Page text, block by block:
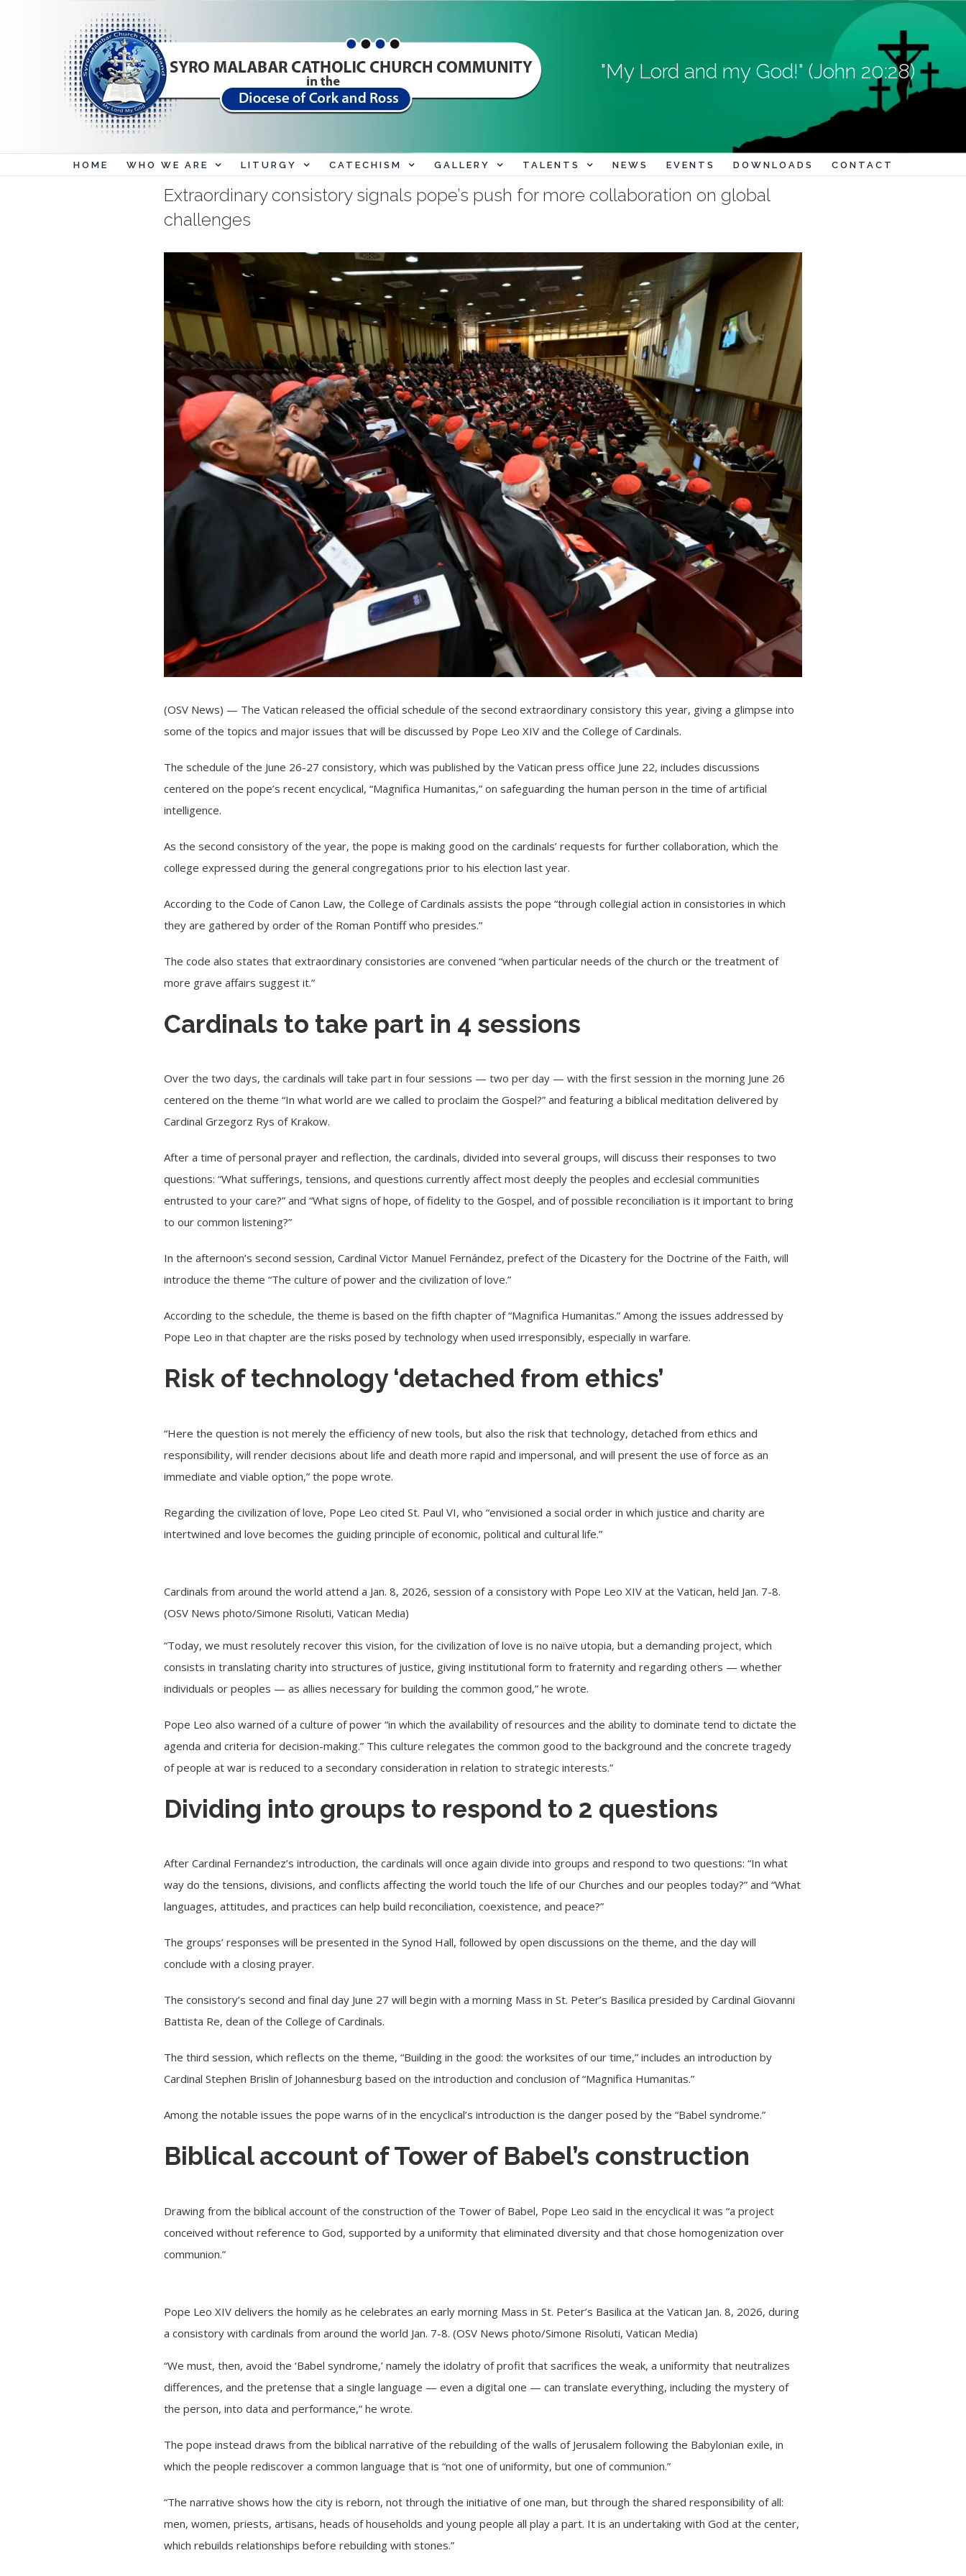
"My Lord and my God!" (John 20:28)
HOME WHO WE ARE LITURGY CATECHISM GALLERY TALENTS NEWS EVENTS DOWNLOADS CONTACT
Extraordinary consistory signals pope’s push for more collaboration on global
challenges
Larger
Image
(OSV News) — The Vatican released the official schedule of the second extraordinaryconsistory this year, giving a glimpse into
some of the topics and major issues that will be discussed by Pope Leo XIV and theCollege of Cardinals.
The schedule of the June 26-27 consistory, which was published by the Vatican press office June 22, includes discussions
centered on the pope’s recent encyclical, “Magnifica Humanitas,” on safeguarding the human person in the time of artificial
intelligence.
As the second consistory of the year, the pope is making good on the cardinals’ requests for further collaboration, which the
college expressed during the general congregations prior to his election last year.
According to theCode of Canon Law, the College of Cardinals assists the pope “through collegial action in consistories in which
they are gathered by order of the Roman Pontiff who presides.”
The code also states that extraordinary consistories are convened “when particular needs of the church or the treatment of
more grave affairs suggest it.”
Cardinals to take part in 4 sessions
Over the two days, the cardinals will take part in four sessions — two per day — with the first session in the morning June 26
centered on the theme “In what world are we called to proclaim the Gospel?” and featuring a biblical meditation delivered by
Cardinal Grzegorz Rys of Krakow.
After a time of personal prayer and reflection, the cardinals, divided into several groups, will discuss their responses to two
questions: “What sufferings, tensions, and questions currently affect most deeply the peoples and ecclesial communities
entrusted to your care?” and “What signs of hope, of fidelity to the Gospel, and of possible reconciliation is it important to bring
to our common listening?”
In the afternoon’s second session, CardinalVictor Manuel Fernández, prefect of the Dicastery for the Doctrine of the Faith, will
introduce the theme “The culture of power and the civilization of love.”
According to the schedule, the theme is based on the fifth chapter of “Magnifica Humanitas.” Among the issues addressed by
Pope Leo in that chapter are the risks posed by technology when used irresponsibly, especially in warfare.
Risk of technology ‘detached from ethics’
“Here the question is not merely the efficiency of new tools, but also the risk that technology, detached from ethics and
responsibility, will render decisions about life and death more rapid and impersonal, and will present the use of force as an
immediate and viable option,” the pope wrote.
Regarding the civilization of love, Pope Leo cited St. Paul VI, who “envisioned a social order in which justice and charity are
intertwined and love becomes the guiding principle of economic, political and cultural life.”
Cardinals from around the world attend a Jan. 8, 2026, session of a consistory with Pope Leo XIV at the Vatican, held Jan. 7-8.
(OSV News photo/Simone Risoluti, Vatican Media)
“Today, we must resolutely recover this vision, for the civilization of love is no naïve utopia, but a demanding project, which
consists in translating charity into structures of justice, giving institutional form to fraternity and regarding others — whether
individuals or peoples — as allies necessary for building the common good,” he wrote.
Pope Leo also warned of a culture of power “in which the availability of resources and the ability to dominate tend to dictate the
agenda and criteria for decision-making.” This culture relegates the common good to the background and the concrete tragedy
of people at war is reduced to a secondary consideration in relation to strategic interests.”
Dividing into groups to respond to 2 questions
After Cardinal Fernandez’s introduction, the cardinals will once again divide into groups and respond to two questions: “In what
way do the tensions, divisions, and conflicts affecting the world touch the life of our Churches and our peoples today?” and “What
languages, attitudes, and practices can help build reconciliation, coexistence, and peace?”
The groups’ responses will be presented in the Synod Hall, followed by open discussions on the theme, and the day will
conclude with a closing prayer.
The consistory’s second and final day June 27 will begin with a morning Mass in St. Peter’s Basilica presided byCardinal Giovanni
Battista Re, dean of the College of Cardinals.
The third session, which reflects on the theme, “Building in the good: the worksites of our time,” includes an introduction by
Cardinal Stephen Brislin of Johannesburg based on the introduction and conclusion of “Magnifica Humanitas.”
Among the notable issues the pope warns of in the encyclical’s introduction is the danger posed by the “Babel syndrome.”
Biblical account of Tower of Babel’s construction
Drawing from the biblical account of the construction of the Tower of Babel, Pope Leo said in the encyclical it was “a project
conceived without reference to God, supported by a uniformity that eliminated diversity and that chose homogenization over
communion.”
Pope Leo XIV delivers the homily as he celebrates an early morning Mass in St. Peter’s Basilica at the Vatican Jan. 8, 2026, during
a consistory with cardinals from around the world Jan. 7-8. (OSV News photo/Simone Risoluti, Vatican Media)
“We must, then, avoid the ‘Babel syndrome,’ namely the idolatry of profit that sacrifices the weak, a uniformity that neutralizes
differences, and the pretense that a single language — even a digital one — can translate everything, including the mystery of
the person, into data and performance,” he wrote.
The pope instead draws from the biblical narrative of the rebuilding of the walls of Jerusalem following the Babylonian exile, in
which the people rediscover a common language that is “not one of uniformity, but one of communion.”
“The narrative shows how the city is reborn, not through the initiative of one man, but through the shared responsibility of all:
men, women, priests, artisans, heads of households and young people all play a part. It is an undertaking with God at the center,
which rebuilds relationships before rebuilding with stones.”